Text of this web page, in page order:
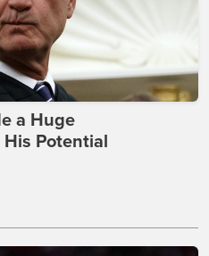
a Huge
Potential